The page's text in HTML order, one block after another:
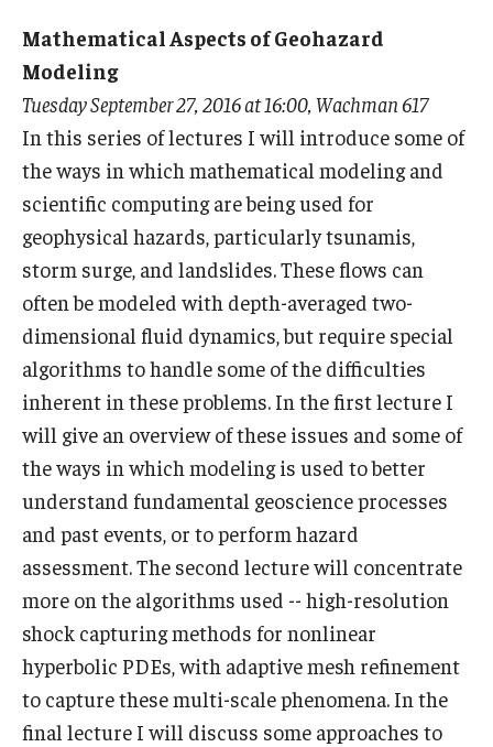
Conferences
Outreach
Sonia Kovalevsky Day
Girls High Math Camp
Girls Talk Math 2025
ICM Exhibit: Are we there yet?
Math Book Club
Prison Math Project
News
Support Math
About
Job opportunities
Contact Math Dept
Mathematical Aspects of Geohazard
Modeling
Tuesday September 27, 2016 at 16:00, Wachman 617
In this series of lectures I will introduce some of
the ways in which mathematical modeling and
scientific computing are being used for
geophysical hazards, particularly tsunamis,
storm surge, and landslides. These flows can
often be modeled with depth-averaged two-
dimensional fluid dynamics, but require special
algorithms to handle some of the difficulties
inherent in these problems. In the first lecture I
will give an overview of these issues and some of
the ways in which modeling is used to better
understand fundamental geoscience processes
and past events, or to perform hazard
assessment. The second lecture will concentrate
more on the algorithms used -- high-resolution
shock capturing methods for nonlinear
hyperbolic PDEs, with adaptive mesh refinement
to capture these multi-scale phenomena. In the
final lecture I will discuss some approaches to